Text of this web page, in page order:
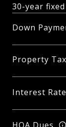
Down
Property Tax
Interest Rate